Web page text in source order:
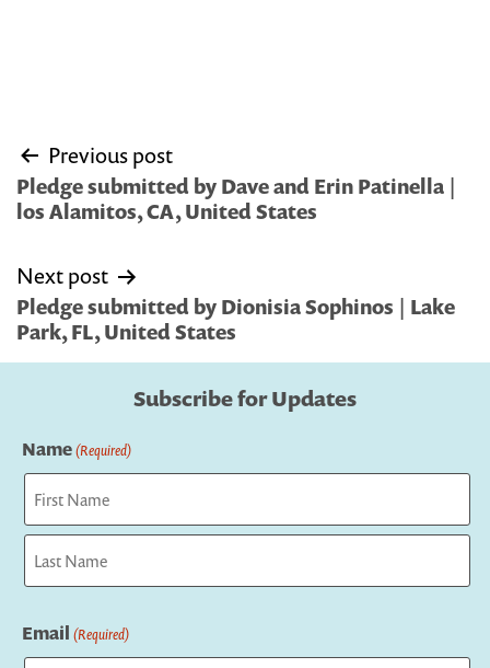
Post
navigation
Previous post
Pledge submitted by Dave and Erin Patinella |
los Alamitos, CA, United States
Next post
Pledge submitted by Dionisia Sophinos | Lake
Park, FL, United States
Subscribe for Updates
Name(Required)
First
Email (Required)